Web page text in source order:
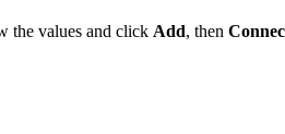
the values and click Add, then